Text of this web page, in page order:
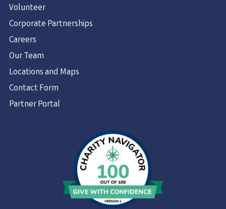
Volunteer
Corporate Partnerships
Careers
Our Team
Locations and Maps
Contact Form
Partner Portal